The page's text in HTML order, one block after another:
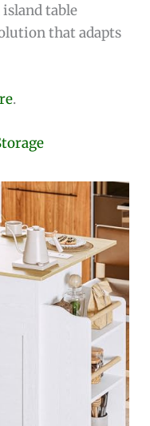
table
that adapts
.